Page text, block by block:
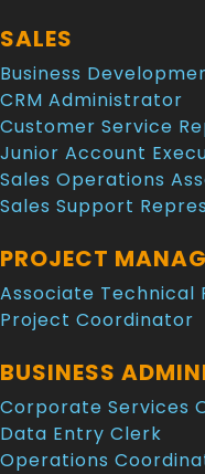
SALES
Business
CRM Administrator
Customer Service
Junior Account
Sales Operations
Sales Support
PROJECT
Associate Technical
Project Coordinator
BUSINESS
Corporate Services
Data Entry Clerk
Operations